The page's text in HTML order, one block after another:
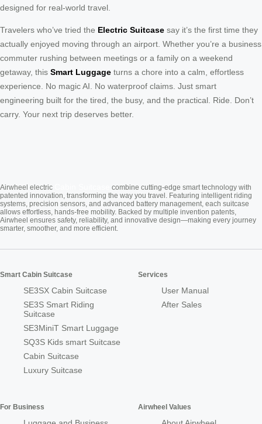
designed for real-world travel.
Travelers who’ve tried the Electric Suitcase say it’s the first time they
actually enjoyed moving through an airport. Whether you’re a business
commuter rushing between meetings or a family on a weekend
getaway, this Smart Luggage turns a chore into a calm, effortless
experience. No magic AI. No waterproof claims. Just smart
engineering built for the tired, the busy, and the practical. Ride. Don’t
carry. Your next trip deserves better.
Airwheel electric
combine cutting-edge smart technology with
patented innovation, transforming the way you travel. Featuring intelligent riding
systems, precision sensors, and advanced battery management, each suitcase
allows effortless, hands-free mobility. Backed by multiple invention patents,
Airwheel ensures safety, reliability, and innovative design—making every journey
smarter, smoother, and more efficient.
Smart Cabin Suitcase
SE3SX Cabin Suitcase
SE3S Smart Riding
Suitcase
SE3MiniT Smart Luggage
SQ3S Kids smart Suitcase
Cabin Suitcase
Luxury Suitcase
Services
User Manual
After Sales
For Business Airwheel Values